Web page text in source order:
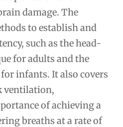
damage. The
to establish and
such as the head-
for adults and the
infants. It also covers
ventilation,
of achieving a
breaths at a rate of